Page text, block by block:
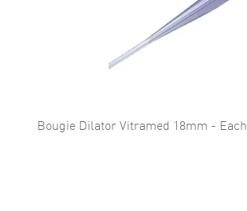
Bougie Dilator Vitramed 18mm - Each